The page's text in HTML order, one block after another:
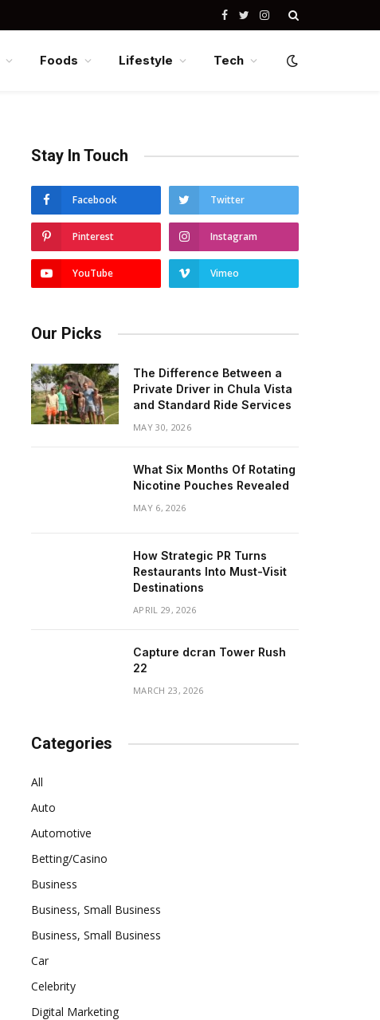
Facebook
TwitterInstagram
Foods Lifestyle Tech
Stay In Touch
Facebook Twitter
Pinterest Instagram
YouTube Vimeo
Our Picks
The Difference Between a
Private Driver in Chula Vista
and Standard Ride Services
MAY 30, 2026
What Six Months Of Rotating
Nicotine Pouches Revealed
MAY 6, 2026
How Strategic PR Turns
Restaurants Into Must-Visit
Destinations
APRIL 29, 2026
Capture dcran Tower Rush
22
MARCH 23, 2026
Categories
All
Auto
Automotive
Betting/Casino
Business
Business, Small Business
Business, Small Business
Car
Celebrity
Digital Marketing